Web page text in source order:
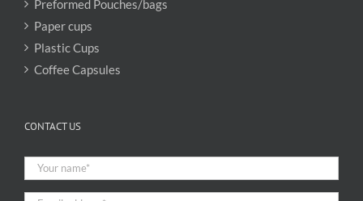
Preformed Pouches/bags
Paper cups
Plastic Cups
Coffee Capsules
CONTACT US